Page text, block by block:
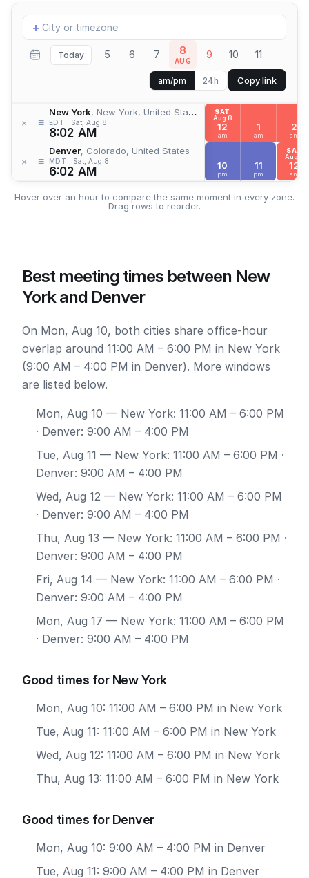
Add
location
+
Today 5 6 7 8
AUG 9 10 11
am/pm 24h Copy link
× ≡
New York, New York, United States
EDT Sat, Aug 8
8:02 AM
× ≡
Denver, Colorado, United States
MDT Sat, Aug 8
6:02 AM
SAT
Aug 8
12
am
1
am
2
am
10
pm
11
pm
SAT
Aug 8
12
am
Hover over an hour to compare the same moment in every zone.
Drag rows to reorder.
Best meeting times between New
York and Denver
On Mon, Aug 10, both cities share office-hour
overlap around 11:00 AM – 6:00 PM in New York
(9:00 AM – 4:00 PM in Denver). More windows
are listed below.
Mon, Aug 10 — New York: 11:00 AM – 6:00 PM
· Denver: 9:00 AM – 4:00 PM
Tue, Aug 11 — New York: 11:00 AM – 6:00 PM ·
Denver: 9:00 AM – 4:00 PM
Wed, Aug 12 — New York: 11:00 AM – 6:00 PM
· Denver: 9:00 AM – 4:00 PM
Thu, Aug 13 — New York: 11:00 AM – 6:00 PM ·
Denver: 9:00 AM – 4:00 PM
Fri, Aug 14 — New York: 11:00 AM – 6:00 PM ·
Denver: 9:00 AM – 4:00 PM
Mon, Aug 17 — New York: 11:00 AM – 6:00 PM
· Denver: 9:00 AM – 4:00 PM
Good times for New York
Mon, Aug 10: 11:00 AM – 6:00 PM in New York
Tue, Aug 11: 11:00 AM – 6:00 PM in New York
Wed, Aug 12: 11:00 AM – 6:00 PM in New York
Thu, Aug 13: 11:00 AM – 6:00 PM in New York
Good times for Denver
Mon, Aug 10: 9:00 AM – 4:00 PM in Denver
Tue, Aug 11: 9:00 AM – 4:00 PM in Denver